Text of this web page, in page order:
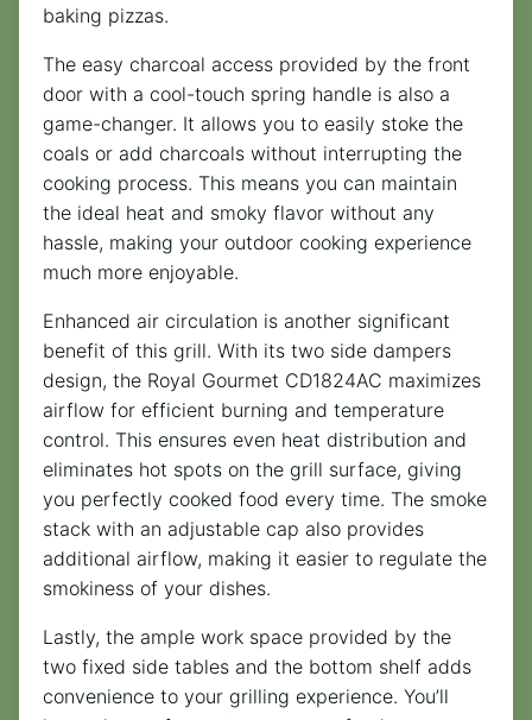
baking pizzas.
The easy charcoal access provided by the front
door with a cool-touch spring handle is also a
game-changer. It allows you to easily stoke the
coals or add charcoals without interrupting the
cooking process. This means you can maintain
the ideal heat and smoky flavor without any
hassle, making your outdoor cooking experience
much more enjoyable.
Enhanced air circulation is another significant
benefit of this grill. With its two side dampers
design, the Royal Gourmet CD1824AC maximizes
airflow for efficient burning and temperature
control. This ensures even heat distribution and
eliminates hot spots on the grill surface, giving
you perfectly cooked food every time. The smoke
stack with an adjustable cap also provides
additional airflow, making it easier to regulate the
smokiness of your dishes.
Lastly, the ample work space provided by the
two fixed side tables and the bottom shelf adds
convenience to your grilling experience. You’ll